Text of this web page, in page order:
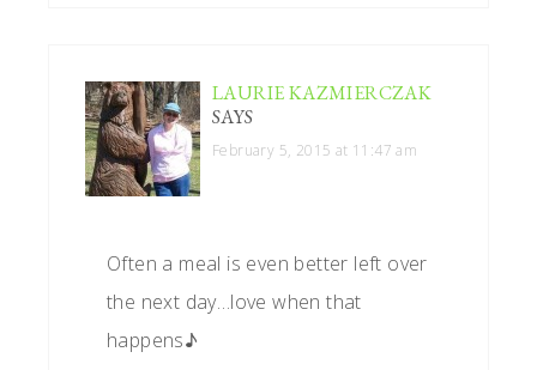
LAURIE KAZMIERCZAK
SAYS
February 5, 2015 at 11:47 am
Often a meal is even better left over
the next day…love when that
happens♪